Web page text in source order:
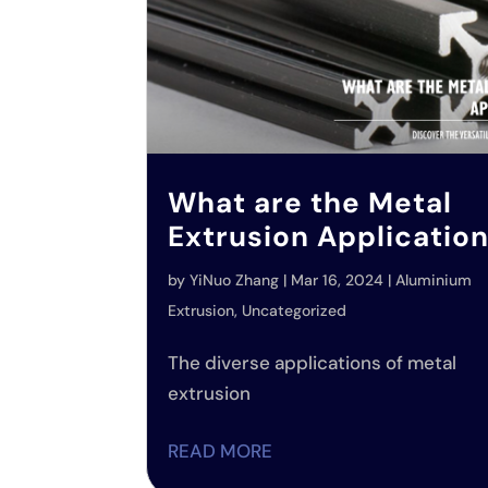
What are the Metal
Extrusion
byYiNuo Zhang | Mar 16, 2024 |Aluminium
Extrusion, Uncategorized
The diverse applications of metal
extrusion
READ MORE